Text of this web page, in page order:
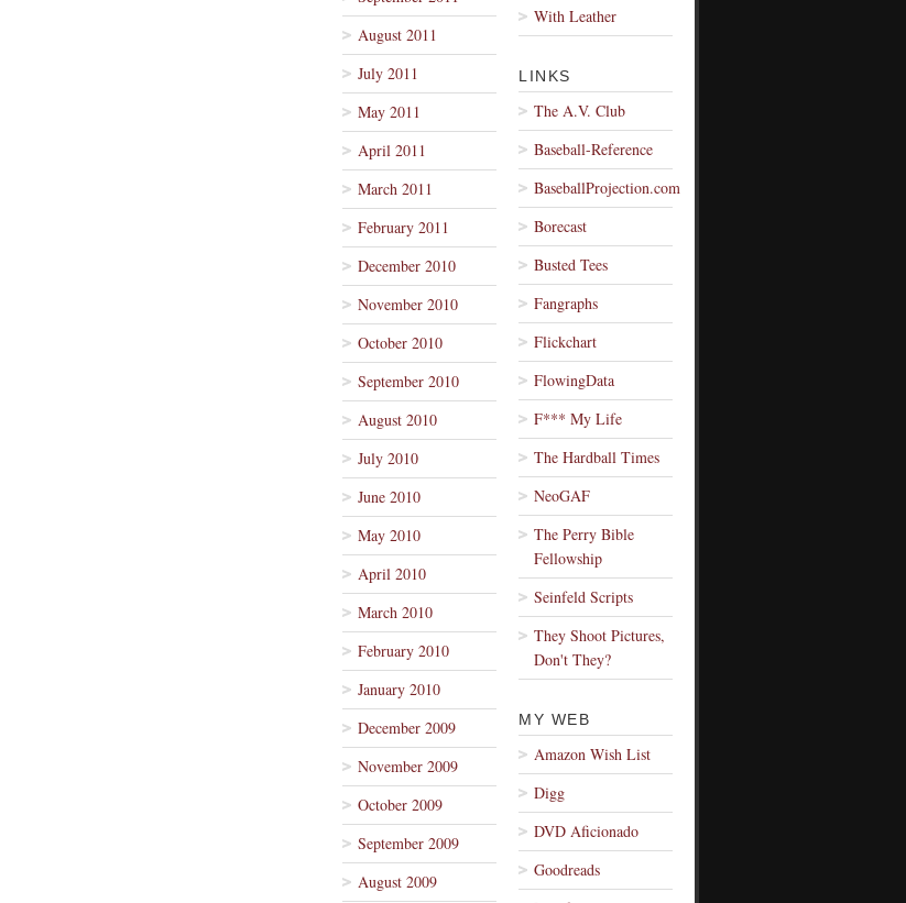
August 2011
July 2011
May 2011
April 2011
March 2011
February 2011
December 2010
November 2010
October 2010
September 2010
August 2010
July 2010
June 2010
May 2010
April 2010
March 2010
February 2010
January 2010
December 2009
November 2009
October 2009
September 2009
August 2009
With Leather
LINKS
The A.V. Club
Baseball-Reference
BaseballProjection.com
Borecast
Busted Tees
Fangraphs
Flickchart
FlowingData
F*** My Life
The Hardball Times
NeoGAF
The Perry Bible
Fellowship
Seinfeld Scripts
They Shoot Pictures,
Don't They?
MY WEB
Amazon Wish List
Digg
DVD Aficionado
Goodreads